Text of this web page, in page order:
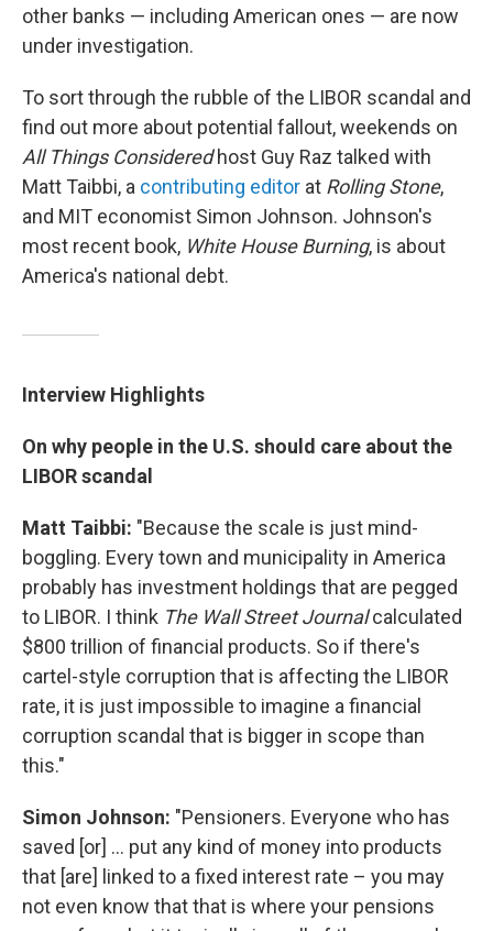
other banks — including American ones — are now
under investigation.
To sort through the rubble of the LIBOR scandal and
find out more about potential fallout, weekends on
All Things Consideredhost Guy Raz talked with
Matt Taibbi, a contributing editor at Rolling Stone,
and MIT economist Simon Johnson. Johnson's
most recent book, White House Burning, is about
America's national debt.
Interview Highlights
On why people in the U.S. should care about the
LIBOR scandal
Matt Taibbi: "Because the scale is just mind-
boggling. Every town and municipality in America
probably has investment holdings that are pegged
to LIBOR. I think The Wall Street Journalcalculated
$800 trillion of financial products. So if there's
cartel-style corruption that is affecting the LIBOR
rate, it is just impossible to imagine a financial
corruption scandal that is bigger in scope than
this."
Simon Johnson: "Pensioners. Everyone who has
saved [or] ... put any kind of money into products
that [are] linked to a fixed interest rate – you may
not even know that that is where your pensions